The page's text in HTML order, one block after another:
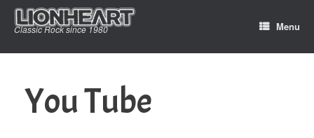
Skip
contentClassic Rock since 1980 Menu
You Tube